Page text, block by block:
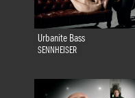
Urbanite Bass
SENNHEISER